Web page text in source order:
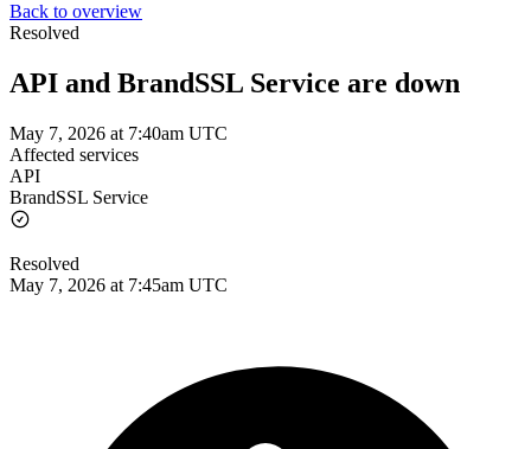
Back to overview
Resolved
API and BrandSSL Service are down
May 7, 2026 at 7:40am UTC
Affected services
API
BrandSSL Service
Resolved
May 7, 2026 at 7:45am UTC